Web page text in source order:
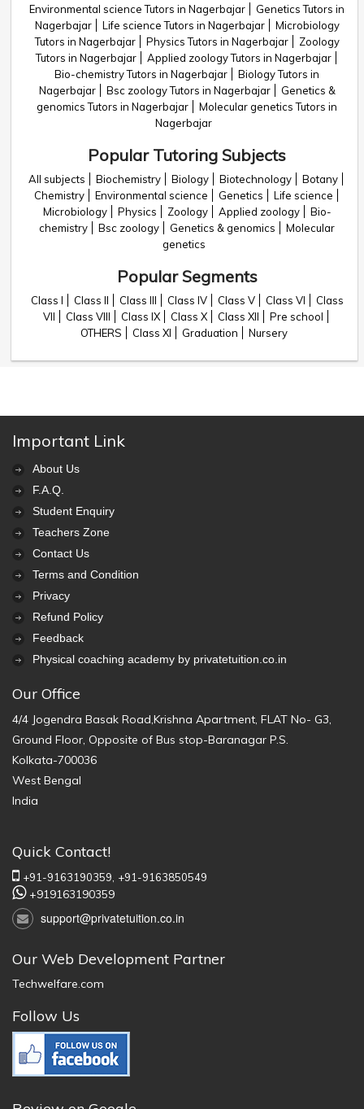
Environmental science Tutors in Nagerbajar
Genetics Tutors in
Nagerbajar
Life science Tutors in Nagerbajar
Microbiology
Tutors in Nagerbajar
Physics Tutors in Nagerbajar
Zoology
Tutors in Nagerbajar
Applied zoology Tutors in Nagerbajar
Bio-chemistry Tutors in Nagerbajar
Biology Tutors in
Nagerbajar
Bsc zoology Tutors in Nagerbajar
Genetics &
genomics Tutors in Nagerbajar
Molecular genetics Tutors in
Nagerbajar
Popular Tutoring Subjects
All subjects Biochemistry Biology Biotechnology
Botany
Chemistry
Environmental science Genetics
Life science
Microbiology
Physics Zoology Applied zoology
Bio-
chemistry
Bsc zoology Genetics & genomics
Molecular
genetics
Popular Segments
Class I Class II Class III Class IV Class V Class VI
Class
VII
Class VIII Class IX Class X Class XII
Pre school
OTHERS
Class XI Graduation Nursery
Important Link
About Us
F.A.Q.
Student Enquiry
Teachers Zone
Contact Us
Terms and Condition
Privacy
Refund Policy
Feedback
Physical coaching academy by privatetuition.co.in
Our Office
4/4 Jogendra Basak Road,Krishna Apartment, FLAT No- G3,
Ground Floor, Opposite of Bus stop-Baranagar P.S.
Kolkata-700036
West Bengal
India
Quick Contact!
+91-9163190359, +91-9163850549
+919163190359
support@privatetuition.co.in
Our Web Development Partner
Techwelfare.com
Follow Us